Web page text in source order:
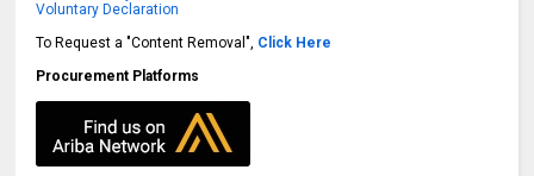
Voluntary Declaration
To Request a "Content Removal", Click Here
Procurement Platforms